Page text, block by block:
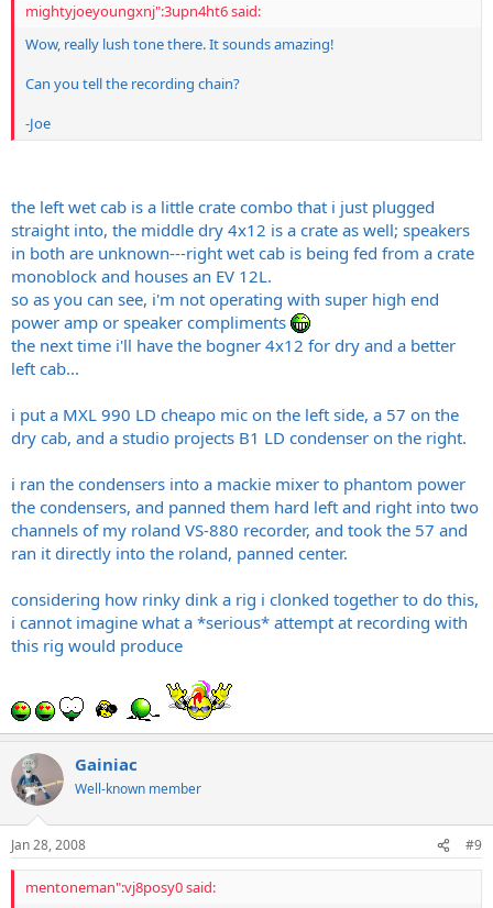
mightyjoeyoungxnj":3upn4ht6 said:
Wow, really lush tone there. It sounds amazing!
Can you tell the recording chain?
-Joe
the left wet cab is a little crate combo that i just plugged
straight into, the middle dry 4x12 is a crate as well; speakers
in both are unknown---right wet cab is being fed from a crate
monoblock and houses an EV 12L.
so as you can see, i'm not operating with super high end
power amp or speaker compliments
the next time i'll have the bogner 4x12 for dry and a better
left cab...
i put a MXL 990 LD cheapo mic on the left side, a 57 on the
dry cab, and a studio projects B1 LD condenser on the right.
i ran the condensers into a mackie mixer to phantom power
the condensers, and panned them hard left and right into two
channels of my roland VS-880 recorder, and took the 57 and
ran it directly into the roland, panned center.
considering how rinky dink a rig i clonked together to do this,
i cannot imagine what a *serious* attempt at recording with
this rig would produce
Gainiac
Well-known member
Jan 28, 2008 #9
mentoneman":vj8posy0 said: